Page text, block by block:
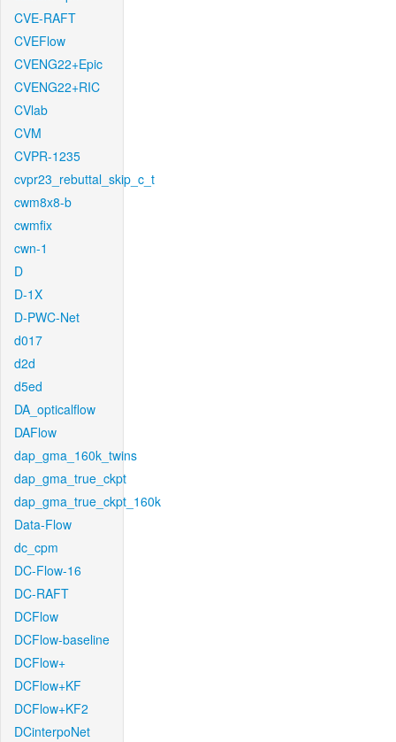
CVE-RAFT
CVEFlow
CVENG22+Epic
CVENG22+RIC
CVlab
CVM
CVPR-1235
cvpr23_rebuttal_skip_c_t
cwm8x8-b
cwmfix
cwn-1
D
D-1X
D-PWC-Net
d017
d2d
d5ed
DA_opticalflow
DAFlow
dap_gma_160k_twins
dap_gma_true_ckpt
dap_gma_true_ckpt_160k
Data-Flow
dc_cpm
DC-Flow-16
DC-RAFT
DCFlow
DCFlow-baseline
DCFlow+
DCFlow+KF
DCFlow+KF2
DCinterpoNet